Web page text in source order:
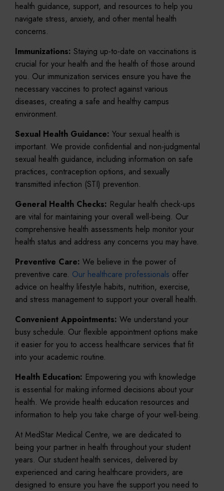
health guidance, support, and resources to help you
navigate stress, anxiety, and other mental health
concerns.
Immunizations: Staying up-to-date on vaccinations is
crucial for your health and the health of those around
you. Our immunization services ensure you have the
necessary vaccines to protect against various
diseases, creating a safe and healthy campus
environment.
Sexual Health Guidance: Your sexual health is
important. We provide confidential and non-judgmental
sexual health guidance, including information on safe
practices, contraception options, and sexually
transmitted infection (STI) prevention.
General Health Checks: Regular health check-ups
are vital for maintaining your overall well-being. Our
comprehensive health assessments help monitor your
health status and address any concerns you may have.
Preventive Care: We believe in the power of
preventive care. Our healthcare professionals offer
advice on healthy lifestyle habits, nutrition, exercise,
and stress management to support your overall health.
Convenient Appointments: We understand your
busy schedule. Our flexible appointment options make
it easier for you to access healthcare services that fit
into your academic routine.
Health Education: Empowering you with knowledge
is essential for making informed decisions about your
health. We provide health education resources and
information to help you take charge of your well-being.
At MedStar Medical Centre, we are dedicated to
being your partner in health throughout your student
years. Our student health services, delivered by
experienced and caring healthcare providers, are
designed to ensure you have the support you need to